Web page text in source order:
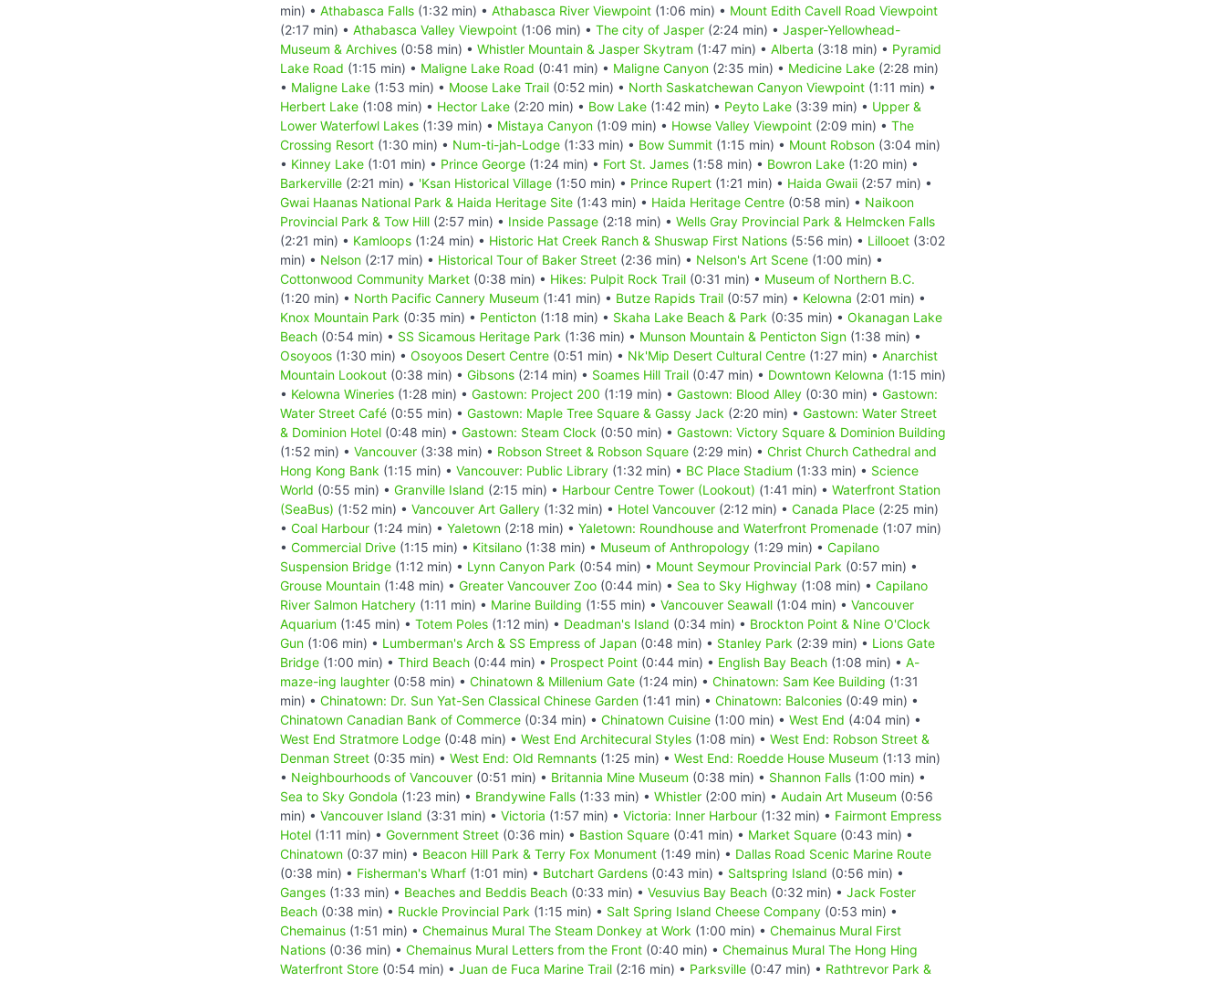
min) • Athabasca Falls (1:32 min) • Athabasca River Viewpoint (1:06 min) • Mount Edith Cavell Road Viewpoint
(2:17 min) • Athabasca Valley Viewpoint (1:06 min) • The city of Jasper (2:24 min) • Jasper-Yellowhead-
Museum & Archives (0:58 min) • Whistler Mountain & Jasper Skytram (1:47 min) • Alberta (3:18 min) • Pyramid
Lake Road (1:15 min) • Maligne Lake Road (0:41 min) • Maligne Canyon (2:35 min) • Medicine Lake (2:28 min)
• Maligne Lake (1:53 min) • Moose Lake Trail (0:52 min) • North Saskatchewan Canyon Viewpoint (1:11 min) •
Herbert Lake (1:08 min) • Hector Lake (2:20 min) • Bow Lake (1:42 min) • Peyto Lake (3:39 min) • Upper &
Lower Waterfowl Lakes (1:39 min) • Mistaya Canyon (1:09 min) • Howse Valley Viewpoint (2:09 min) • The
Crossing Resort (1:30 min) • Num-ti-jah-Lodge (1:33 min) • Bow Summit (1:15 min) • Mount Robson (3:04 min)
• Kinney Lake (1:01 min) • Prince George (1:24 min) • Fort St. James (1:58 min) • Bowron Lake (1:20 min) •
Barkerville (2:21 min) • 'Ksan Historical Village (1:50 min) • Prince Rupert (1:21 min) • Haida Gwaii (2:57 min) •
Gwai Haanas National Park & Haida Heritage Site (1:43 min) • Haida Heritage Centre (0:58 min) • Naikoon
Provincial Park & Tow Hill (2:57 min) • Inside Passage (2:18 min) • Wells Gray Provincial Park & Helmcken Falls
(2:21 min) • Kamloops (1:24 min) • Historic Hat Creek Ranch & Shuswap First Nations (5:56 min) • Lillooet (3:02
min) • Nelson (2:17 min) • Historical Tour of Baker Street (2:36 min) • Nelson's Art Scene (1:00 min) •
Cottonwood Community Market (0:38 min) • Hikes: Pulpit Rock Trail (0:31 min) • Museum of Northern B.C.
(1:20 min) • North Pacific Cannery Museum (1:41 min) • Butze Rapids Trail (0:57 min) • Kelowna (2:01 min) •
Knox Mountain Park (0:35 min) • Penticton (1:18 min) • Skaha Lake Beach & Park (0:35 min) • Okanagan Lake
Beach (0:54 min) • SS Sicamous Heritage Park (1:36 min) • Munson Mountain & Penticton Sign (1:38 min) •
Osoyoos (1:30 min) • Osoyoos Desert Centre (0:51 min) • Nk'Mip Desert Cultural Centre (1:27 min) • Anarchist
Mountain Lookout (0:38 min) • Gibsons (2:14 min) • Soames Hill Trail (0:47 min) • Downtown Kelowna (1:15 min)
• Kelowna Wineries (1:28 min) • Gastown: Project 200 (1:19 min) • Gastown: Blood Alley (0:30 min) • Gastown:
Water Street Café (0:55 min) • Gastown: Maple Tree Square & Gassy Jack (2:20 min) • Gastown: Water Street
& Dominion Hotel (0:48 min) • Gastown: Steam Clock (0:50 min) • Gastown: Victory Square & Dominion Building
(1:52 min) • Vancouver (3:38 min) • Robson Street & Robson Square (2:29 min) • Christ Church Cathedral and
Hong Kong Bank (1:15 min) • Vancouver: Public Library (1:32 min) • BC Place Stadium (1:33 min) • Science
World (0:55 min) • Granville Island (2:15 min) • Harbour Centre Tower (Lookout) (1:41 min) • Waterfront Station
(SeaBus) (1:52 min) • Vancouver Art Gallery (1:32 min) • Hotel Vancouver (2:12 min) • Canada Place (2:25 min)
• Coal Harbour (1:24 min) • Yaletown (2:18 min) • Yaletown: Roundhouse and Waterfront Promenade (1:07 min)
• Commercial Drive (1:15 min) • Kitsilano (1:38 min) • Museum of Anthropology (1:29 min) • Capilano
Suspension Bridge (1:12 min) • Lynn Canyon Park (0:54 min) • Mount Seymour Provincial Park (0:57 min) •
Grouse Mountain (1:48 min) • Greater Vancouver Zoo (0:44 min) • Sea to Sky Highway (1:08 min) • Capilano
River Salmon Hatchery (1:11 min) • Marine Building (1:55 min) • Vancouver Seawall (1:04 min) • Vancouver
Aquarium (1:45 min) • Totem Poles (1:12 min) • Deadman's Island (0:34 min) • Brockton Point & Nine O'Clock
Gun (1:06 min) • Lumberman's Arch & SS Empress of Japan (0:48 min) • Stanley Park (2:39 min) • Lions Gate
Bridge (1:00 min) • Third Beach (0:44 min) • Prospect Point (0:44 min) • English Bay Beach (1:08 min) • A-
maze-ing laughter (0:58 min) • Chinatown & Millenium Gate (1:24 min) • Chinatown: Sam Kee Building (1:31
min) • Chinatown: Dr. Sun Yat-Sen Classical Chinese Garden (1:41 min) • Chinatown: Balconies (0:49 min) •
Chinatown Canadian Bank of Commerce (0:34 min) • Chinatown Cuisine (1:00 min) • West End (4:04 min) •
West End Stratmore Lodge (0:48 min) • West End Architecural Styles (1:08 min) • West End: Robson Street &
Denman Street (0:35 min) • West End: Old Remnants (1:25 min) • West End: Roedde House Museum (1:13 min)
• Neighbourhoods of Vancouver (0:51 min) • Britannia Mine Museum (0:38 min) • Shannon Falls (1:00 min) •
Sea to Sky Gondola (1:23 min) • Brandywine Falls (1:33 min) • Whistler (2:00 min) • Audain Art Museum (0:56
min) • Vancouver Island (3:31 min) • Victoria (1:57 min) • Victoria: Inner Harbour (1:32 min) • Fairmont Empress
Hotel (1:11 min) • Government Street (0:36 min) • Bastion Square (0:41 min) • Market Square (0:43 min) •
Chinatown (0:37 min) • Beacon Hill Park & Terry Fox Monument (1:49 min) • Dallas Road Scenic Marine Route
(0:38 min) • Fisherman's Wharf (1:01 min) • Butchart Gardens (0:43 min) • Saltspring Island (0:56 min) •
Ganges (1:33 min) • Beaches and Beddis Beach (0:33 min) • Vesuvius Bay Beach (0:32 min) • Jack Foster
Beach (0:38 min) • Ruckle Provincial Park (1:15 min) • Salt Spring Island Cheese Company (0:53 min) •
Chemainus (1:51 min) • Chemainus Mural The Steam Donkey at Work (1:00 min) • Chemainus Mural First
Nations (0:36 min) • Chemainus Mural Letters from the Front (0:40 min) • Chemainus Mural The Hong Hing
Waterfront Store (0:54 min) • Juan de Fuca Marine Trail (2:16 min) • Parksville (0:47 min) • Rathtrevor Park &